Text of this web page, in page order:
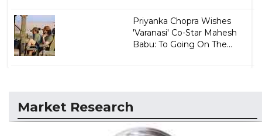
Priyanka Chopra Wishes
'Varanasi' Co-Star Mahesh
Babu: To Going On The...
Market Research